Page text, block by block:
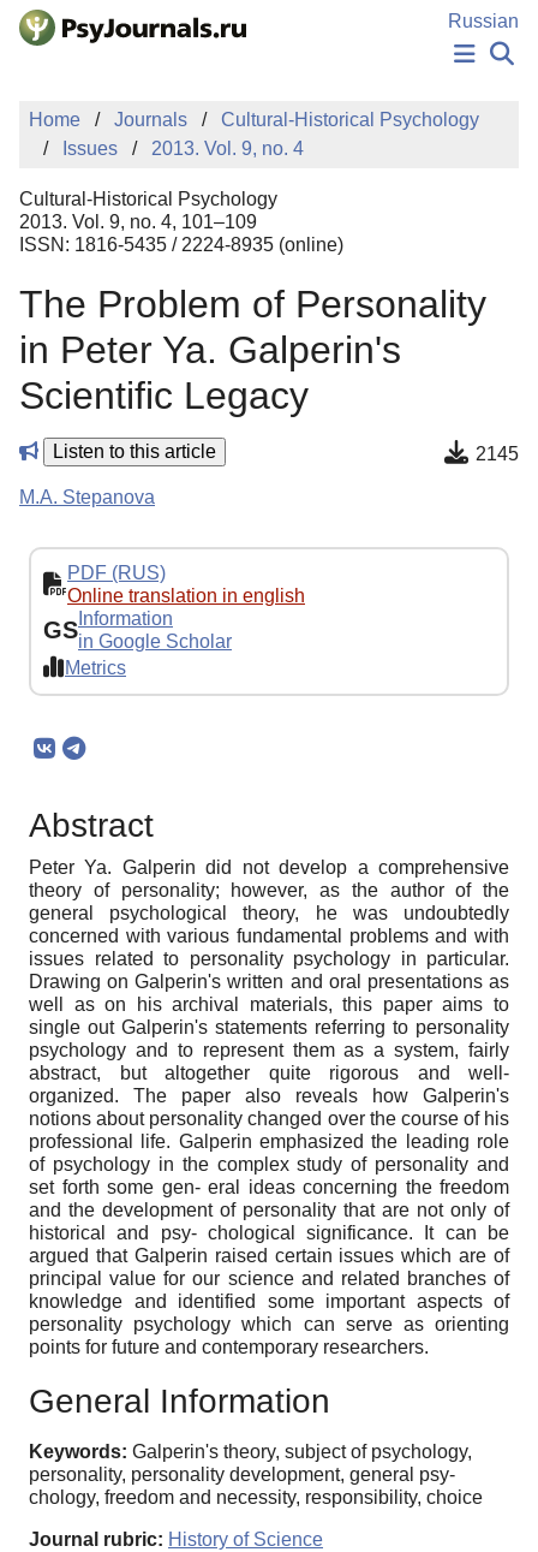
Skip to Main Content
Russian
NEWS
PUBLICATIONS
MANUSCRIPT SUBMISSION
EDITOR'S CHOICE
Sign Up
Home Journals
Cultural-Historical Psychology
Issues
2013. Vol. 9, no. 4
Cultural-Historical Psychology
2013. Vol. 9, no. 4, 101–109
ISSN: 1816-5435 / 2224-8935 (online)
The Problem of Personality
in Peter Ya. Galperin's
Scientific Legacy
Listen to this article 2145
M.A. Stepanova
PDF (RUS)
Online translation in english
GS Information
in Google Scholar
Metrics
Abstract
Peter Ya. Galperin did not develop a comprehensive
theory of personality; however, as the author of the
general psychological theory, he was undoubtedly
concerned with various fundamental problems and with
issues related to personality psychology in particular.
Drawing on Galperin's written and oral presentations as
well as on his archival materials, this paper aims to
single out Galperin's statements referring to personality
psychology and to represent them as a system, fairly
abstract, but altogether quite rigorous and well-
organized. The paper also reveals how Galperin's
notions about personality changed over the course of his
professional life. Galperin emphasized the leading role
of psychology in the complex study of personality and
set forth some gen- eral ideas concerning the freedom
and the development of personality that are not only of
historical and psy- chological significance. It can be
argued that Galperin raised certain issues which are of
principal value for our science and related branches of
knowledge and identified some important aspects of
personality psychology which can serve as orienting
points for future and contemporary researchers.
General Information
Keywords: Galperin's theory, subject of psychology,
personality, personality development, general psy-
chology, freedom and necessity, responsibility, choice
Journal rubric: History of Science